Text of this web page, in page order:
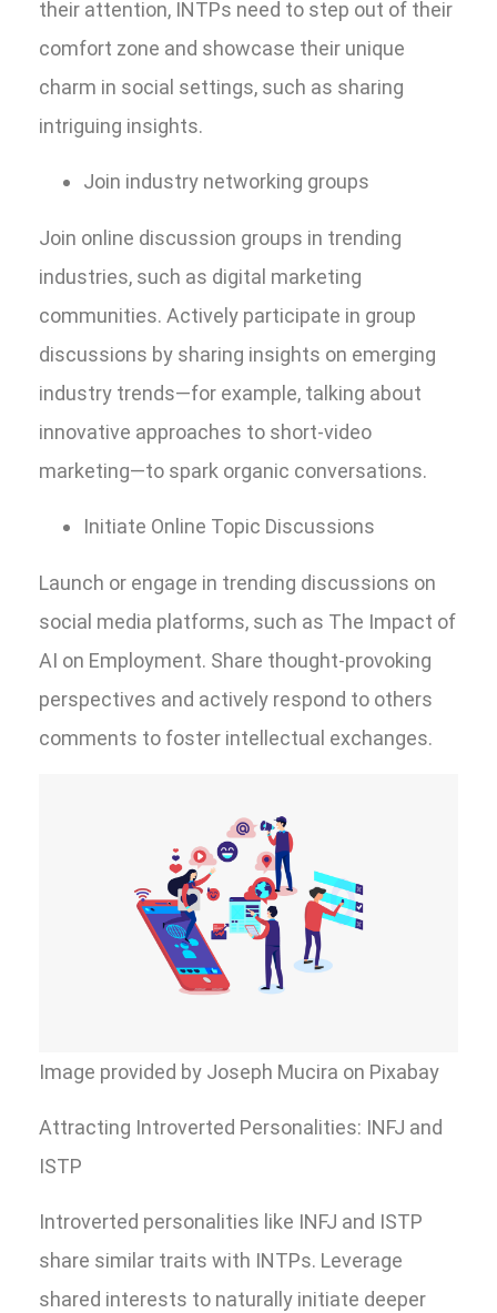
their attention, INTPs need to step out of their
comfort zone and showcase their unique
charm in social settings, such as sharing
intriguing insights.
Join industry networking groups
Join online discussion groups in trending
industries, such as digital marketing
communities. Actively participate in group
discussions by sharing insights on emerging
industry trends—for example, talking about
innovative approaches to short-video
marketing—to spark organic conversations.
Initiate Online Topic Discussions
Launch or engage in trending discussions on
social media platforms, such as The Impact of
AI on Employment. Share thought-provoking
perspectives and actively respond to others
comments to foster intellectual exchanges.
Image provided by Joseph Mucira on Pixabay
Attracting Introverted Personalities: INFJ and
ISTP
Introverted personalities like INFJ and ISTP
share similar traits with INTPs. Leverage
shared interests to naturally initiate deeper